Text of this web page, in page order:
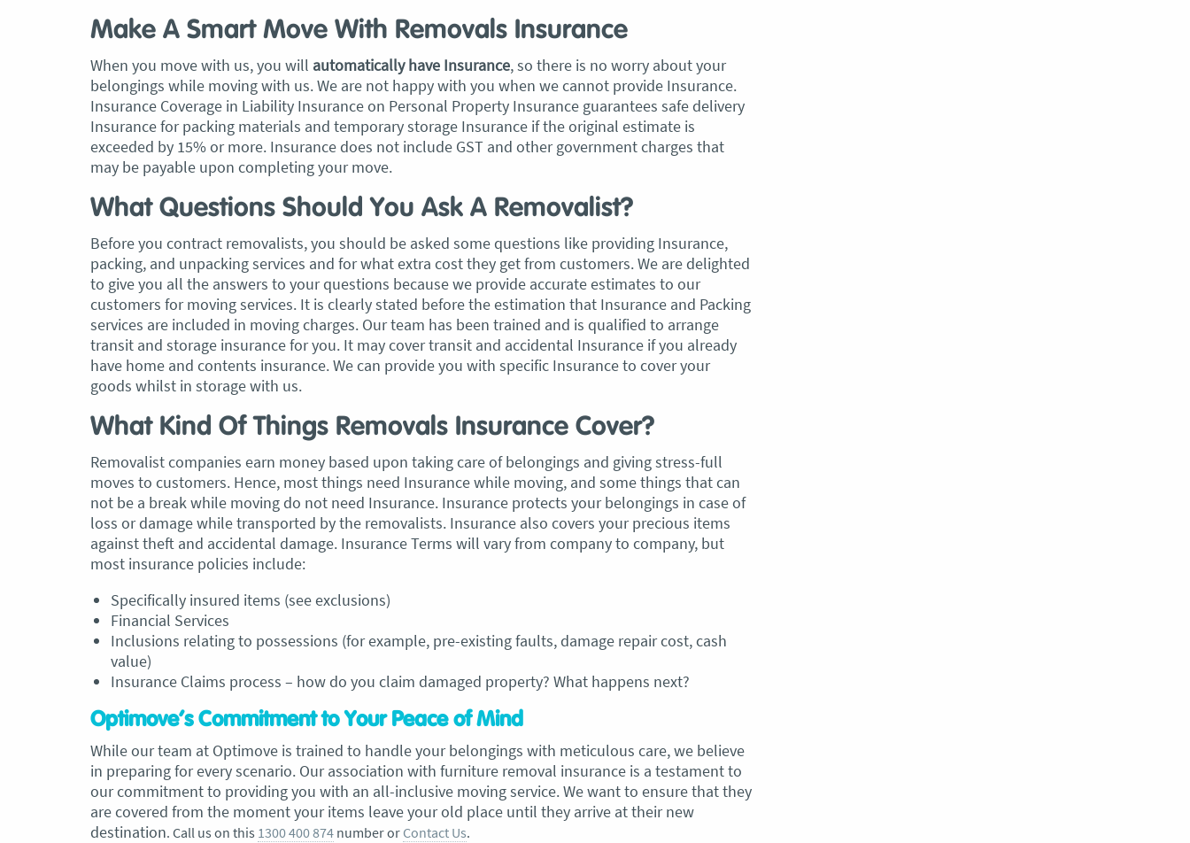
Make A Smart Move With Removals Insurance
When you move with us, you will automatically have Insurance, so there is no worry about your
belongings while moving with us. We are not happy with you when we cannot provide Insurance.
Insurance Coverage in Liability Insurance on Personal Property Insurance guarantees safe delivery
Insurance for packing materials and temporary storage Insurance if the original estimate is
exceeded by 15% or more. Insurance does not include GST and other government charges that
may be payable upon completing your move.
What Questions Should You Ask A Removalist?
Before you contract removalists, you should be asked some questions like providing Insurance,
packing, and unpacking services and for what extra cost they get from customers. We are delighted
to give you all the answers to your questions because we provide accurate estimates to our
customers for moving services. It is clearly stated before the estimation that Insurance and Packing
services are included in moving charges. Our team has been trained and is qualified to arrange
transit and storage insurance for you. It may cover transit and accidental Insurance if you already
have home and contents insurance. We can provide you with specific Insurance to cover your
goods whilst in storage with us.
What Kind Of Things Removals Insurance Cover?
Removalist companies earn money based upon taking care of belongings and giving stress-full
moves to customers. Hence, most things need Insurance while moving, and some things that can
not be a break while moving do not need Insurance. Insurance protects your belongings in case of
loss or damage while transported by the removalists. Insurance also covers your precious items
against theft and accidental damage. Insurance Terms will vary from company to company, but
most insurance policies include:
Specifically insured items (see exclusions)
Financial Services
Inclusions relating to possessions (for example, pre-existing faults, damage repair cost, cash
value)
Insurance Claims process – how do you claim damaged property? What happens next?
Optimove’s Commitment to Your Peace of Mind
While our team at Optimove is trained to handle your belongings with meticulous care, we believe
in preparing for every scenario. Our association with furniture removal insurance is a testament to
our commitment to providing you with an all-inclusive moving service. We want to ensure that they
are covered from the moment your items leave your old place until they arrive at their new
destination. Call us on this 1300 400 874 number or Contact Us.